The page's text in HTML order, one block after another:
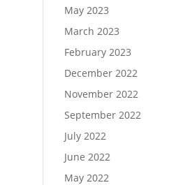
May 2023
March 2023
February 2023
December 2022
November 2022
September 2022
July 2022
June 2022
May 2022